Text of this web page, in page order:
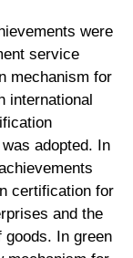
were
service
mechanism for
international
adopted. In
certification for
and the
In green